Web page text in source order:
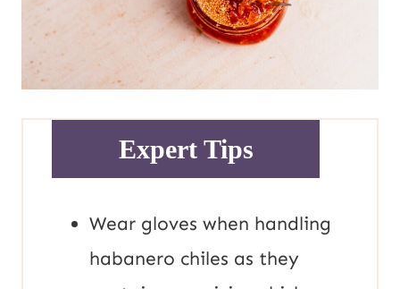
Expert Tips
Wear gloves when handling
habanero chiles as they